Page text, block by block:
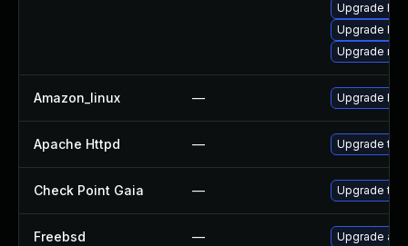
Upgrade
Upgrade
Upgrade
Amazon_linux — Upgrade
Apache Httpd — Upgrade to
Check Point Gaia — Upgrade to
Freebsd — Upgrade